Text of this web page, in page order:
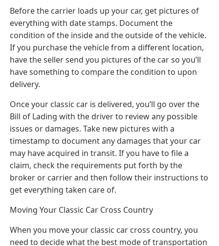
Before the carrier loads up your car, get pictures of
everything with date stamps. Document the
condition of the inside and the outside of the vehicle.
If you purchase the vehicle from a different location,
have the seller send you pictures of the car so you’ll
have something to compare the condition to upon
delivery.
Once your classic car is delivered, you’ll go over the
Bill of Lading with the driver to review any possible
issues or damages. Take new pictures with a
timestamp to document any damages that your car
may have acquired in transit. If you have to file a
claim, check the requirements put forth by the
broker or carrier and then follow their instructions to
get everything taken care of.
Moving Your Classic Car Cross Country
When you move your classic car cross country, you
need to decide what the best mode of transportation